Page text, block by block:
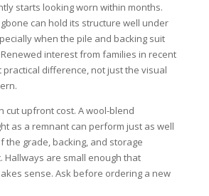
starts looking worn within months.
can hold its structure well under
when the pile and backing suit
interest from families in recent
difference, not just the visual
cut upfront cost. A wool-blend
as a remnant can perform just as well
the grade, backing, and storage
Hallways are small enough that
sense. Ask before ordering a new